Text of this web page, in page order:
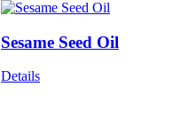
Sesame Seed Oil
Details